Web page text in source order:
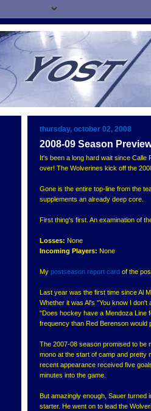
thursday, october 02, 2008
2008-09 Season
It's been a long hard wait since
over! The Wolverines kick off the
Gone is the entire top-line from the
supplements an already deep core.
First thing's first. An examination of
Losses: None
Incoming Players: None
My postseason report card of the
Last year was the first time since Al
Whether it was Al's "You know I
"Does hockey have a Mendoza Line
frequency than Red Berenson would
The 2007-08 season promised to be
mono at the start of camp and pretty
recent appearance received five
minutes into the game.
But amazingly enough, Sauer turned
starter. He went on to lead the